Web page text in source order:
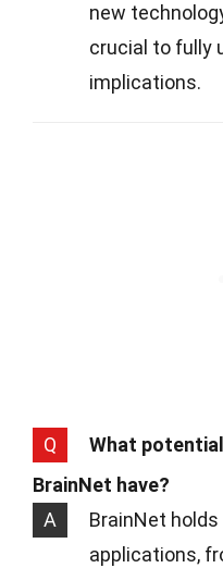
new
crucial to fully
implications.
Q
What
BrainNet have?
A
BrainNet
applications,